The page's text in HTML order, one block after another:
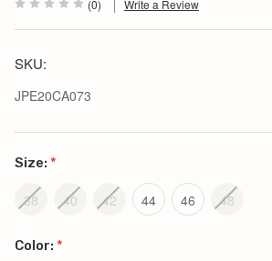
(0) Write a Review
SKU:
JPE20CA073
Size: *
38 40 42 44 46 48
Color: *